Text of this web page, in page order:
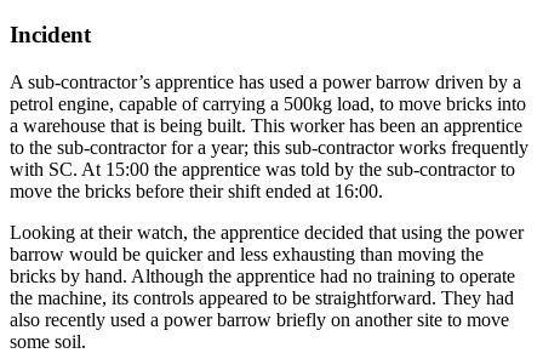
Incident
A sub-contractor’s apprentice has used a power barrow driven by a
petrol engine, capable of carrying a 500kg load, to move bricks into
a warehouse that is being built. This worker has been an apprentice
to the sub-contractor for a year; this sub-contractor works frequently
with SC. At 15:00 the apprentice was told by the sub-contractor to
move the bricks before their shift ended at 16:00.
Looking at their watch, the apprentice decided that using the power
barrow would be quicker and less exhausting than moving the
bricks by hand. Although the apprentice had no training to operate
the machine, its controls appeared to be straightforward. They had
also recently used a power barrow briefly on another site to move
some soil.